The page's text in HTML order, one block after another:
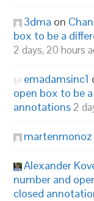
3dma on
box to be a
2 days, 20 hours
emadamsinc1
open box to be
annotations 2
martenmonoz
Alexander
number and
closed